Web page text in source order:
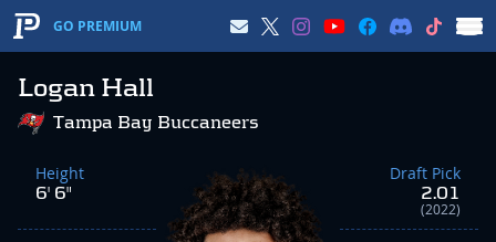
GO PREMIUM
Logan Hall
Tampa Bay Buccaneers
Height
6' 6"
Draft Pick
2.01
(2022)